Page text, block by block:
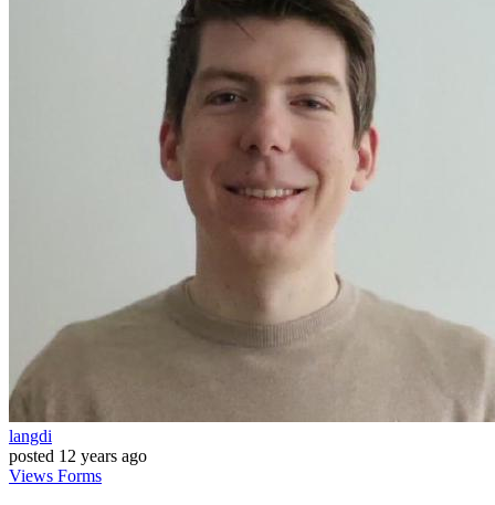
langdi
posted 12 years ago
Views Forms